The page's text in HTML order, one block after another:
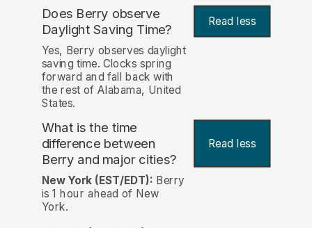
Does Berry observe
Daylight Saving Time?
Read less
Yes, Berry observes daylight
saving time. Clocks spring
forward and fall back with
the rest of Alabama, United
States.
What is the time
difference between
Berry and major cities?
Read less
New York (EST/EDT): Berry
is 1 hour ahead of New
York.